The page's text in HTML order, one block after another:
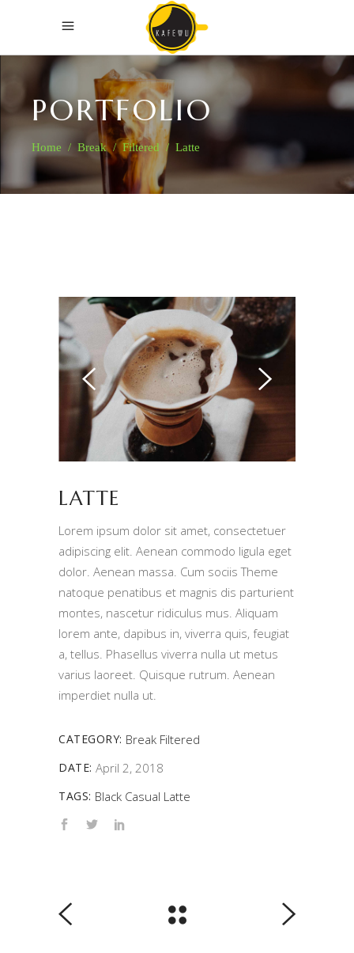
PORTFOLIO
Home / Break/Filtered / Latte
LATTE
Lorem ipsum dolor sit amet, consectetuer
adipiscing elit. Aenean commodo ligula eget
dolor. Aenean massa. Cum sociis Theme
natoque penatibus et magnis dis parturient
montes, nascetur ridiculus mus. Aliquam
lorem ante, dapibus in, viverra quis, feugiat
a, tellus. Phasellus viverra nulla ut metus
varius laoreet. Quisque rutrum. Aenean
imperdiet nulla ut.
CATEGORY: Break Filtered
DATE: April 2, 2018
TAGS: Black Casual Latte